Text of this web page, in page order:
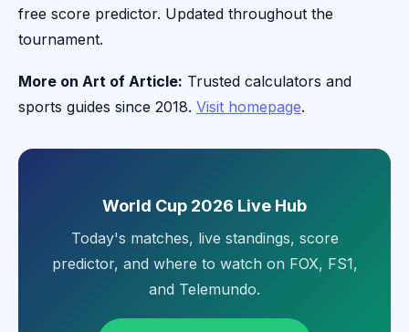
free score predictor. Updated throughout the
tournament.
More on Art of Article: Trusted calculators and
sports guides since 2018. Visit homepage.
World Cup 2026 Live Hub
Today's matches, live standings, score
predictor, and where to watch on FOX, FS1,
and Telemundo.